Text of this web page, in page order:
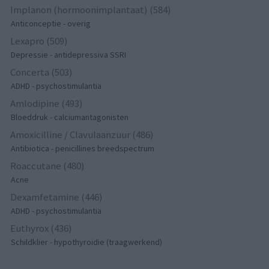
Implanon (hormoonimplantaat) (584)
Anticonceptie - overig
Lexapro (509)
Depressie - antidepressiva SSRI
Concerta (503)
ADHD - psychostimulantia
Amlodipine (493)
Bloeddruk - calciumantagonisten
Amoxicilline / Clavulaanzuur (486)
Antibiotica - penicillines breedspectrum
Roaccutane (480)
Acne
Dexamfetamine (446)
ADHD - psychostimulantia
Euthyrox (436)
Schildklier - hypothyroidie (traagwerkend)